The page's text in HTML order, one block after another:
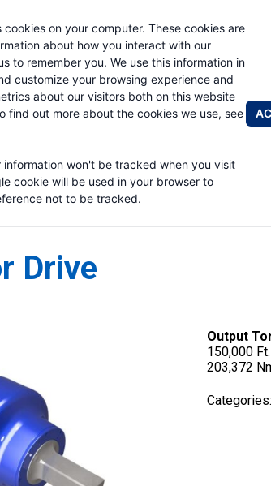
cookies on your computer. These cookies are
about how you interact with our
to remember you. We use this information in
customize your browsing experience and
about our visitors both on this website
find out more about the cookies we use, see
information won't be tracked when you visit
cookie will be used in your browser to
not to be tracked.
PRODUCTS
Drive
Output
150,000
203,372